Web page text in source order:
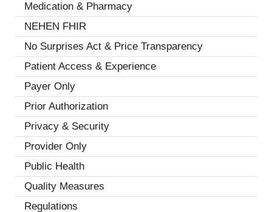
Medication & Pharmacy
NEHEN FHIR
No Surprises Act & Price Transparency
Patient Access & Experience
Payer Only
Prior Authorization
Privacy & Security
Provider Only
Public Health
Quality Measures
Regulations